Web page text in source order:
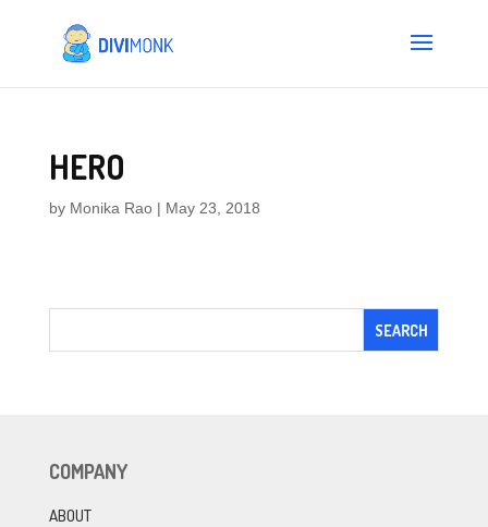
HERO
by Monika Rao| May 23, 2018
COMPANY
ABOUT